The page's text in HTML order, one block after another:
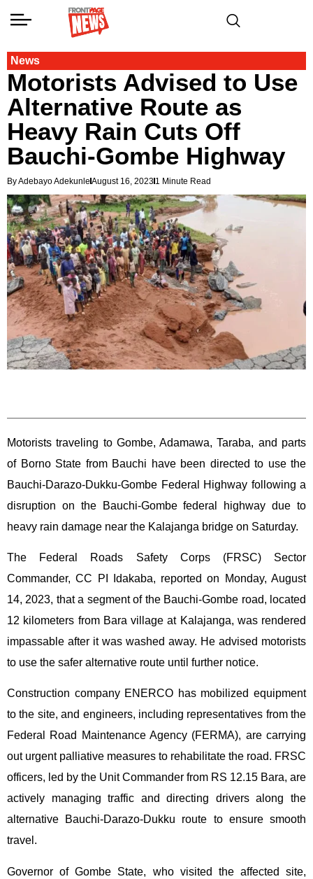
News
Motorists Advised to Use
Alternative Route as
Heavy Rain Cuts Off
Bauchi-Gombe Highway
By Adebayo Adekunle August 16, 2023 1 Minute Read
Motorists traveling to Gombe, Adamawa, Taraba, and parts
of Borno State from Bauchi have been directed to use the
Bauchi-Darazo-Dukku-Gombe Federal Highway following a
disruption on the Bauchi-Gombe federal highway due to
heavy rain damage near the Kalajanga bridge on Saturday.
The Federal Roads Safety Corps (FRSC) Sector
Commander, CC PI Idakaba, reported on Monday, August
14, 2023, that a segment of the Bauchi-Gombe road, located
12 kilometers from Bara village at Kalajanga, was rendered
impassable after it was washed away. He advised motorists
to use the safer alternative route until further notice.
Construction company ENERCO has mobilized equipment
to the site, and engineers, including representatives from the
Federal Road Maintenance Agency (FERMA), are carrying
out urgent palliative measures to rehabilitate the road. FRSC
officers, led by the Unit Commander from RS 12.15 Bara, are
actively managing traffic and directing drivers along the
alternative Bauchi-Darazo-Dukku route to ensure smooth
travel.
Governor of Gombe State, who visited the affected site,